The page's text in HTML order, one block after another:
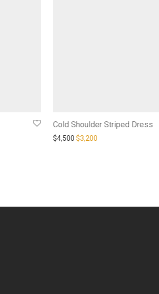
Cold Shoulder Striped Dress
$4,500Original price was: $4,500.
$3,200